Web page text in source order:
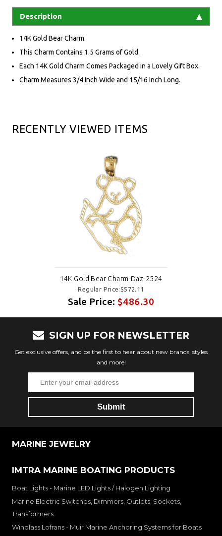
Description
14K Gold Bear Charm.
This Charm Contains 1.5 Grams of Gold.
Each 14K Gold Charm Comes Packaged in a Lovely Gift Box.
Charm Measures 3/4 Inch Wide and 15/16 Inch Long.
RECENTLY VIEWED ITEMS
14K Gold Bear Charm-Daz-2524
Regular Price:$572.11
Sale Price:$486.30
SIGN UP FOR NEWSLETTER
Get exclusive offers, and be the first to hear about new brands, styles
and more!
MARINE JEWELRY
IMTRA MARINE BOATING PRODUCTS
Boat Lights - Marine LED Lights / Halogen Lighting
Marine Electric Switches, Dimmers, Outlets, Sockets,
Transformers
Windlass Lofrans - Muir Marine Anchoring Systems for Boats